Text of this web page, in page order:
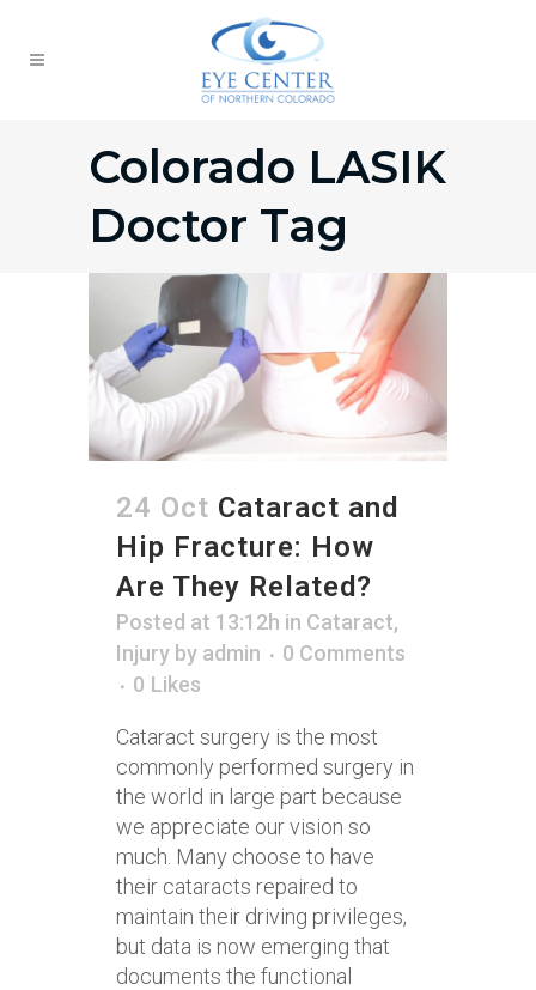
Colorado LASIK
Doctor Tag
24 Oct Cataract and
Hip Fracture: How
Are They Related?
Posted at 13:12h in Cataract,
Injury by admin
0 Comments
0 Likes
Cataract surgery is the most
commonly performed surgery in
the world in large part because
we appreciate our vision so
much. Many choose to have
their cataracts repaired to
maintain their driving privileges,
but data is now emerging that
documents the functional